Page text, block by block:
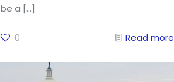
be a […]
0 Read more